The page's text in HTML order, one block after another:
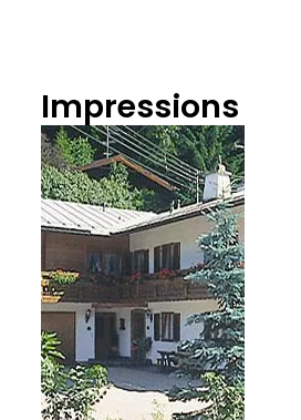
Impressions